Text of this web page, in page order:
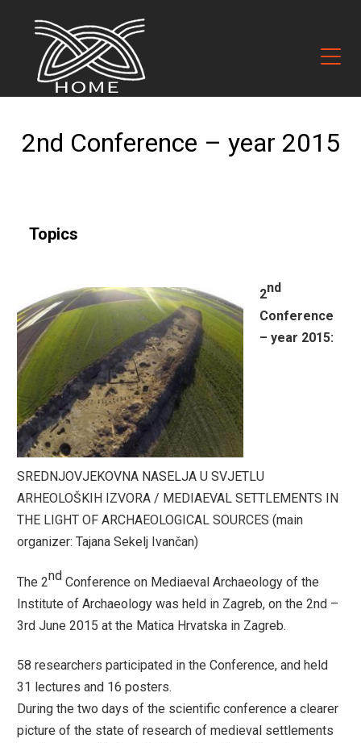
2nd Conference – year 2015
Topics
2nd
Conference
– year 2015:
SREDNJOVJEKOVNA NASELJA U SVJETLU
ARHEOLOŠKIH IZVORA / MEDIAEVAL SETTLEMENTS IN
THE LIGHT OF ARCHAEOLOGICAL SOURCES (main
organizer: Tajana Sekelj Ivančan)
The 2nd Conference on Mediaeval Archaeology of the
Institute of Archaeology was held in Zagreb, on the 2nd –
3rd June 2015 at the Matica Hrvatska in Zagreb.
58 researchers participated in the Conference, and held
31 lectures and 16 posters.
During the two days of the scientific conference a clearer
picture of the state of research of medieval settlements